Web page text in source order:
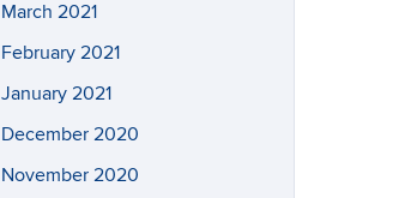
March 2021
February 2021
January 2021
December 2020
November 2020